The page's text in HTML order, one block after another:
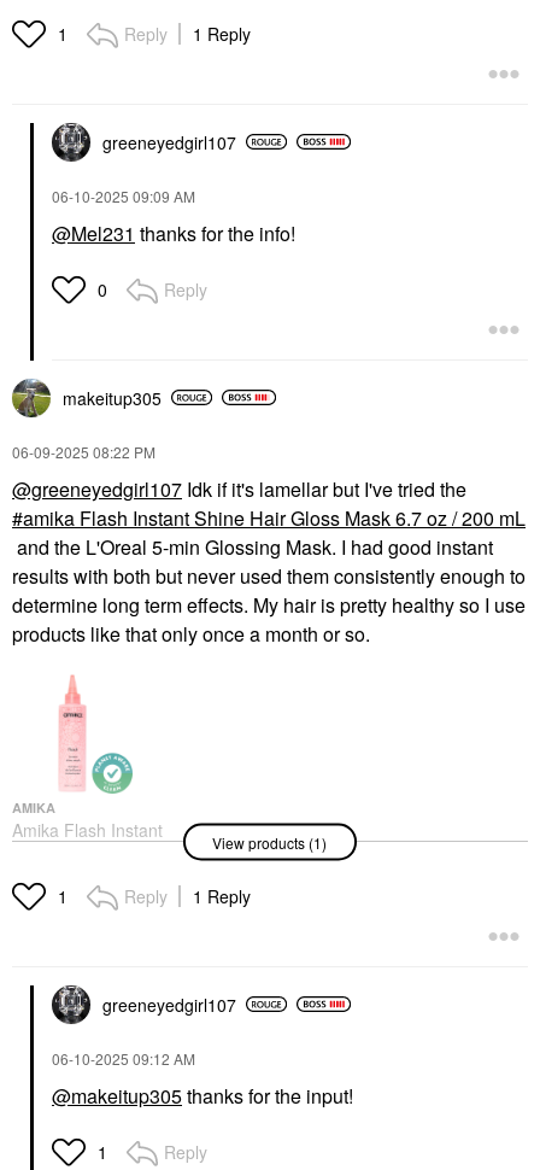
Hair Masks
$32.00
1 Reply 1 Reply
greeneyedgirl107
‎06-10-2025 09:09 AM
@Mel231 thanks for the info!
0 Reply
makeitup305
‎06-09-2025 08:22 PM
@greeneyedgirl107 Idk if it's lamellar but I've tried the
amika Flash Instant Shine Hair Gloss Mask 6.7 oz / 200 mL
and the L'Oreal 5-min Glossing Mask. I had good instant
results with both but never used them consistently enough to
determine long term effects. My hair is pretty healthy so I use
products like that only once a month or so.
AMIKA
Amika Flash Instant
Shine Hair Gloss Mask
Hair Masks
$32.00
View products (1)
1 Reply 1 Reply
greeneyedgirl107
‎06-10-2025 09:12 AM
@makeitup305thanks for the input!
1 Reply